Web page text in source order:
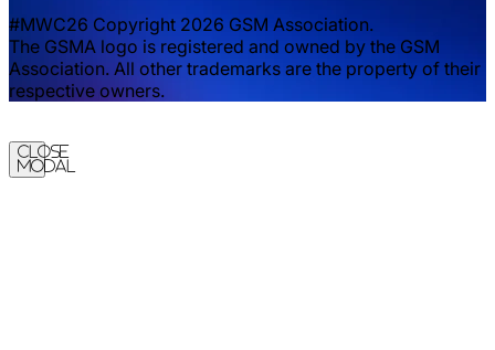
#MWC26 Copyright 2026 GSM Association.
The GSMA logo is registered and owned by the GSM
Association. All other trademarks are the property of their
respective owners.
Close
Modal